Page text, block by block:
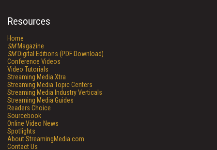
Resources
Home
SMMagazine
SMDigital Editions (PDF Download)
Conference Videos
Video Tutorials
Streaming Media Xtra
Streaming Media Topic Centers
Streaming Media Industry Verticals
Streaming Media Guides
Readers Choice
Sourcebook
Online Video News
Spotlights
About StreamingMedia.com
Contact Us